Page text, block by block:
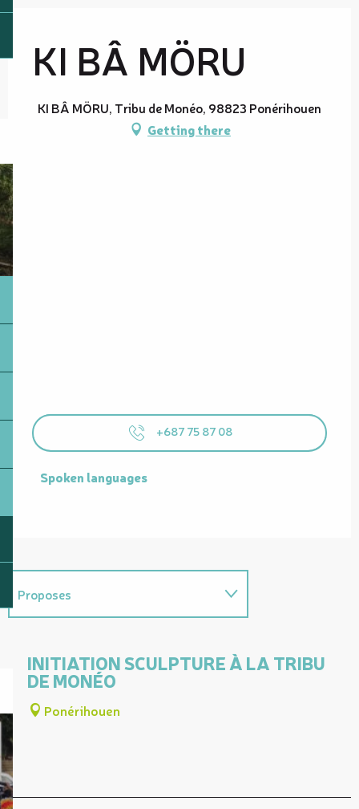
KI BÂ MÖRU
KI BÂ MÖRU, Tribu de Monéo, 98823 Ponérihouen
Getting there
+687 75 87 08
Spoken languages
Spoken languages
Proposes
INITIATION SCULPTURE À LA TRIBU
DE MONÉO
Ponérihouen